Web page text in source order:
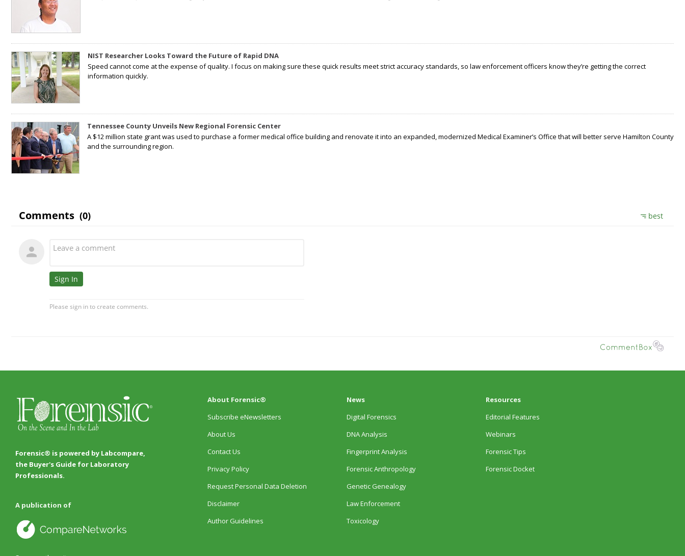
NIST Researcher Looks Toward the Future of Rapid DNA
Speed cannot come at the expense of quality. I focus on making sure these quick results meet strict accuracy standards, so law enforcement officers know they’re getting the correct
information quickly.
Tennessee County Unveils New Regional Forensic Center
A $12 million state grant was used to purchase a former medical office building and renovate it into an expanded, modernized Medical Examiner’s Office that will better serve Hamilton County
and the surrounding region.
Forensic® is powered by Labcompare,
the Buyer's Guide for Laboratory
Professionals.
A publication of
About Forensic®
Subscribe eNewsletters
About Us
Contact Us
Privacy Policy
Request Personal Data Deletion
Disclaimer
Author Guidelines
News
Digital Forensics
DNA Analysis
Fingerprint Analysis
Forensic Anthropology
Genetic Genealogy
Law Enforcement
Toxicology
Resources
Editorial Features
Webinars
Forensic Tips
Forensic Docket